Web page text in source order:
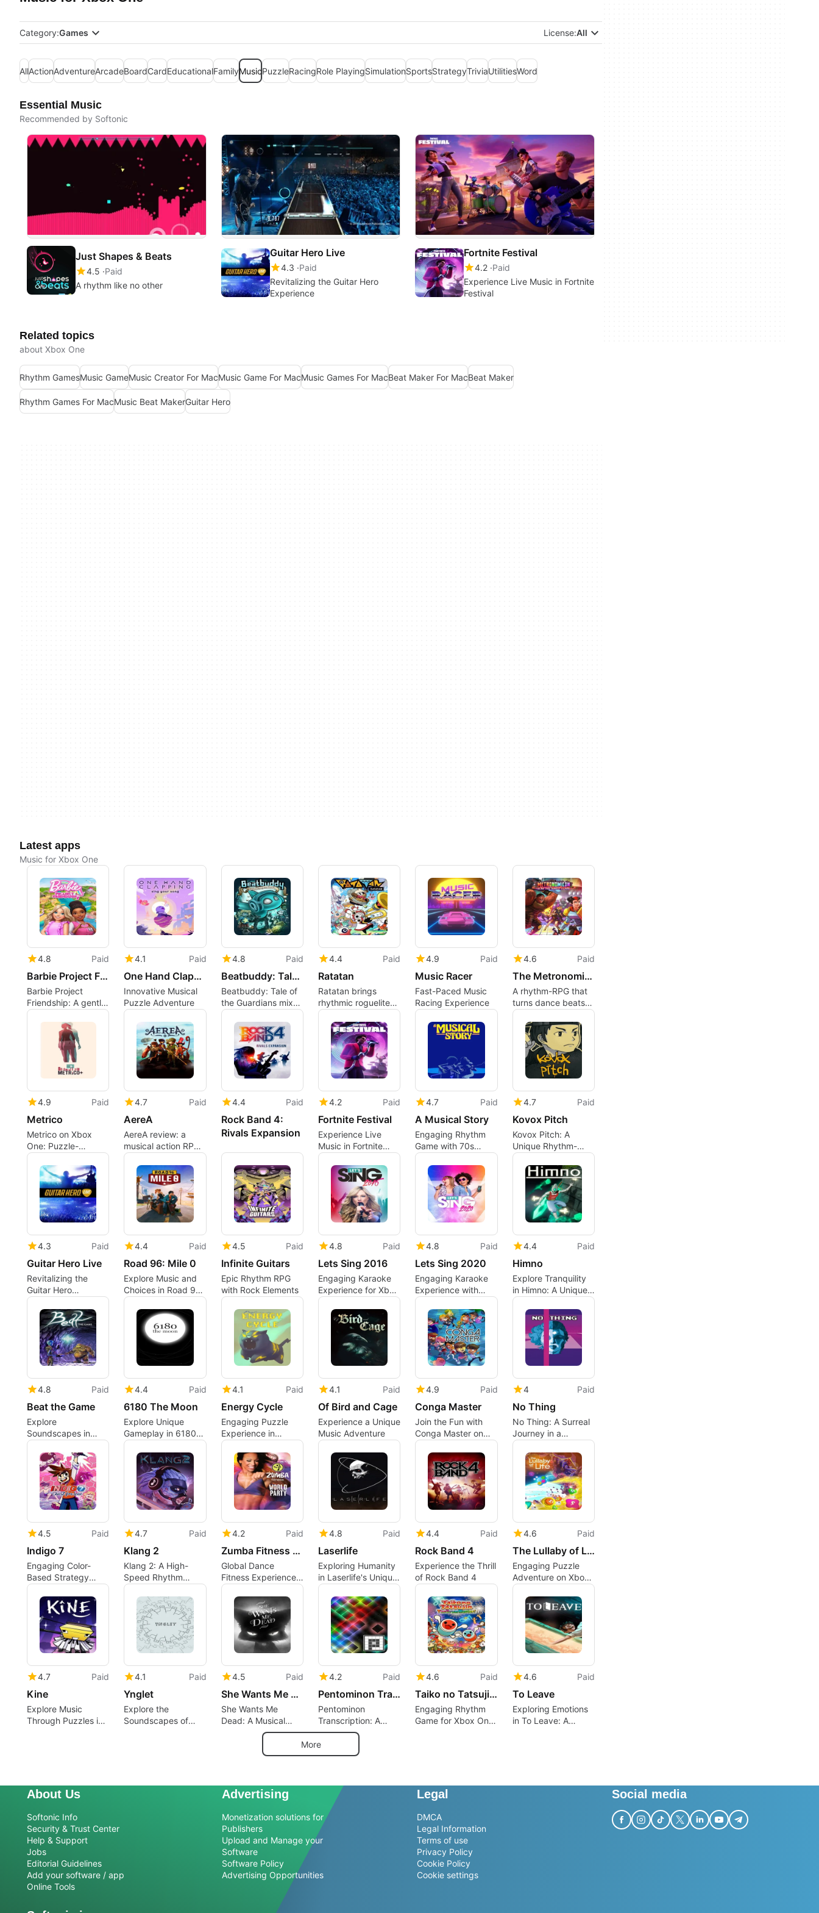
Category:Games License:All
AllActionAdventureArcadeBoardCardEducationalFamilyMusicPuzzleRacingRole PlayingSimulationSportsStrategyTriviaUtilitiesWord
Essential Music
Recommended by Softonic
Just Shapes & Beats
4.5 Paid
A rhythm like no other
Guitar Hero Live
4.3 Paid
Revitalizing the Guitar Hero
Experience
Fortnite Festival
4.2 Paid
Experience Live Music in Fortnite
Festival
Related topics
about Xbox One
Rhythm GamesMusic GameMusic Creator For MacMusic Game For MacMusic Games For MacBeat Maker For MacBeat Maker
Rhythm Games For MacMusic Beat MakerGuitar Hero
Latest apps
Music for Xbox One
4.8 Paid
Barbie Project Friendship
Barbie Project
Friendship: A gentle
co-op adventure to
restore a community
4.1 Paid
One Hand Clapping
Innovative Musical
Puzzle Adventure
4.8 Paid
Beatbuddy: Tale of the Guardians
Beatbuddy: Tale of
the Guardians mixes
rhythm with hand-
drawn adventure
4.4 Paid
Ratatan
Ratatan brings
rhythmic roguelite
combat to beat-
driven army
command
4.9 Paid
Music Racer
Fast-Paced Music
Racing Experience
4.6 Paid
The Metronomicon: Slay the Dance Floor
A rhythm-RPG that
turns dance beats
into party combat
4.9 Paid
Metrico
Metrico on Xbox
One: Puzzle-
platforming inside
living infographics
4.7 Paid
AereA
AereA review: a
musical action RPG
made for couch co-
4.4 Paid
Rock Band 4:
Rivals Expansion
4.2 Paid
Fortnite Festival
Experience Live
Music in Fortnite
Festival
4.7 Paid
A Musical Story
Engaging Rhythm
Game with 70s
Vibes
4.7 Paid
Kovox Pitch
Kovox Pitch: A
Unique Rhythm-
Baseball Experience
4.3 Paid
Guitar Hero Live
Revitalizing the
Guitar Hero
Experience
4.4 Paid
Road 96: Mile 0
Explore Music and
Choices in Road 96:
Mile 0
4.5 Paid
Infinite Guitars
Epic Rhythm RPG
with Rock Elements
4.8 Paid
Lets Sing 2016
Engaging Karaoke
Experience for Xbox
One
4.8 Paid
Lets Sing 2020
Engaging Karaoke
Experience with
Let’s Sing 2020
4.4 Paid
Himno
Explore Tranquility
in Himno: A Unique
Platformer
4.8 Paid
Beat the Game
Explore
Soundscapes in
Beat the Game
4.4 Paid
6180 The Moon
Explore Unique
Gameplay in 6180
The Moon
4.1 Paid
Energy Cycle
Engaging Puzzle
Experience in
Energy Cycle
4.1 Paid
Of Bird and Cage
Experience a Unique
Music Adventure
4.9 Paid
Conga Master
Join the Fun with
Conga Master on
Xbox One
4 Paid
No Thing
No Thing: A Surreal
Journey in a
Dystopian Future
4.5 Paid
Indigo 7
Engaging Color-
Based Strategy
Game
4.7 Paid
Klang 2
Klang 2: A High-
Speed Rhythm
Action Experience
4.2 Paid
Zumba Fitness World Party
Global Dance
Fitness Experience
on Xbox One
4.8 Paid
Laserlife
Exploring Humanity
in Laserlife's Unique
Gameplay
4.4 Paid
Rock Band 4
Experience the Thrill
of Rock Band 4
4.6 Paid
The Lullaby of Life
Engaging Puzzle
Adventure on Xbox
One
4.7 Paid
Kine
Explore Music
Through Puzzles in
4.1 Paid
Ynglet
Explore the
Soundscapes of
4.5 Paid
She Wants Me Dead
She Wants Me
Dead: A Musical
Catastrophe
4.2 Paid
Pentominon Transctiption
Pentominon
Transcription: A
Musical Puzzle
Game
4.6 Paid
Taiko no Tatsujin: The Drum Master
Engaging Rhythm
Game for Xbox One
4.6 Paid
To Leave
Exploring Emotions
in To Leave: A
More
About Us
Softonic Info
Security & Trust Center
Help & Support
Jobs
Editorial Guidelines
Add your software / app
Online Tools
Advertising
Monetization solutions for
Publishers
Upload and Manage your
Software
Software Policy
Advertising Opportunities
Legal
DMCA
Legal Information
Terms of use
Privacy Policy
Cookie Policy
Cookie settings
Social media